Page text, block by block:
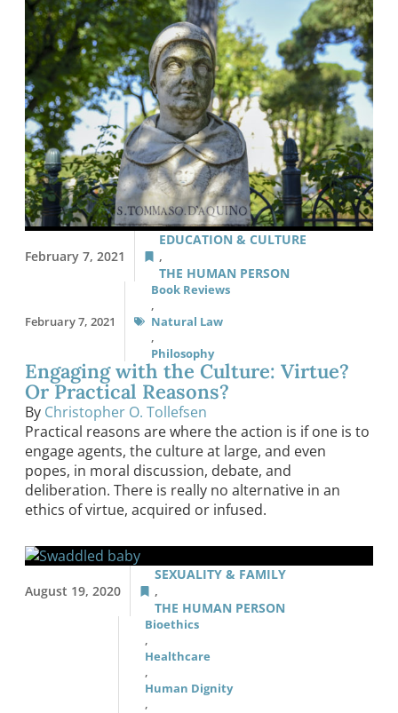
February 7, 2021
EDUCATION & CULTURE
,
THE HUMAN PERSON
February 7, 2021
Book Reviews
,
Natural Law
,
Philosophy
Engaging with the Culture: Virtue?
Or Practical Reasons?
By Christopher O. Tollefsen
Practical reasons are where the action is if one is to
engage agents, the culture at large, and even
popes, in moral discussion, debate, and
deliberation. There is really no alternative in an
ethics of virtue, acquired or infused.
August 19, 2020
SEXUALITY & FAMILY
,
THE HUMAN PERSON
Bioethics
,
Healthcare
,
Human Dignity
,